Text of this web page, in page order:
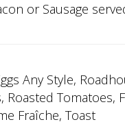
or Sausage
Any Style,
Roasted Tomatoes,
Fraîche, Toast